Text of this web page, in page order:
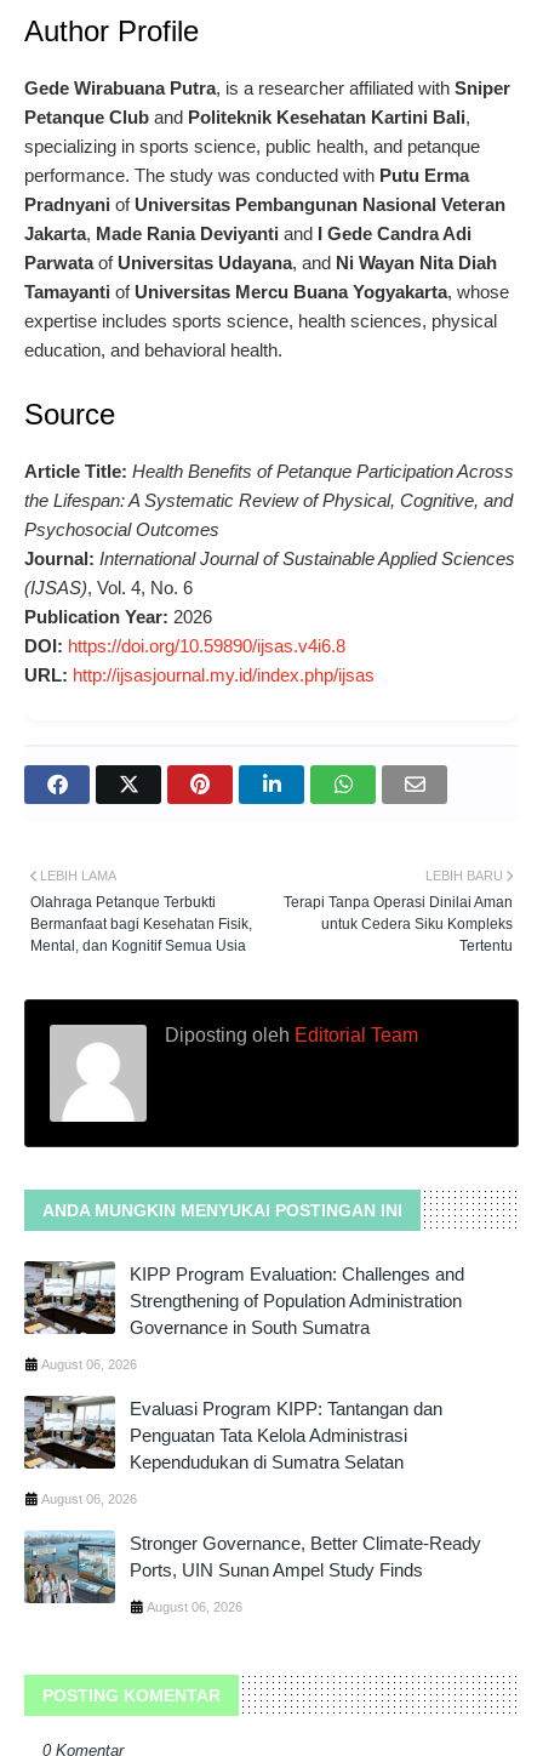
Author Profile
Gede Wirabuana Putra, is a researcher affiliated with Sniper
Petanque Club and Politeknik Kesehatan Kartini Bali,
specializing in sports science, public health, and petanque
performance. The study was conducted with Putu Erma
Pradnyani of Universitas Pembangunan Nasional Veteran
Jakarta, Made Rania Deviyanti and I Gede Candra Adi
Parwataof Universitas Udayana, and Ni Wayan Nita Diah
Tamayanti of Universitas Mercu Buana Yogyakarta, whose
expertise includes sports science, health sciences, physical
education, and behavioral health.
Source
Article Title: Health Benefits of Petanque Participation Across
the Lifespan: A Systematic Review of Physical, Cognitive, and
Psychosocial Outcomes
Journal: International Journal of Sustainable Applied Sciences
(IJSAS), Vol. 4, No. 6
Publication Year: 2026
DOI: https://doi.org/10.59890/ijsas.v4i6.8
URL: http://ijsasjournal.my.id/index.php/ijsas
LEBIH BARU
Terapi Tanpa Operasi Dinilai Aman
untuk Cedera Siku Kompleks
Tertentu
LEBIH LAMA
Olahraga Petanque Terbukti
Bermanfaat bagi Kesehatan Fisik,
Mental, dan Kognitif Semua Usia
Diposting oleh Editorial Team
ANDA MUNGKIN MENYUKAI POSTINGAN INI
KIPP Program Evaluation: Challenges and
Strengthening of Population Administration
Governance in South Sumatra
August 06, 2026
Evaluasi Program KIPP: Tantangan dan
Penguatan Tata Kelola Administrasi
Kependudukan di Sumatra Selatan
August 06, 2026
Stronger Governance, Better Climate-Ready
Ports, UIN Sunan Ampel Study Finds
August 06, 2026
POSTING KOMENTAR
0 Komentar